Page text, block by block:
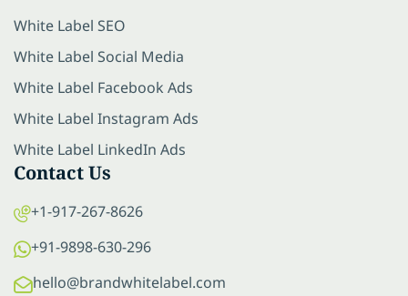
White Label SEO
White Label Social Media
White Label Facebook Ads
White Label Instagram Ads
White Label LinkedIn Ads
Contact Us
+1-917-267-8626
+91-9898-630-296
hello@brandwhitelabel.com